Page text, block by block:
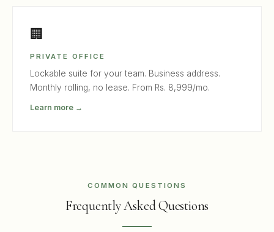
🏢
PRIVATE OFFICE
Lockable suite for your team. Business address.
Monthly rolling, no lease. From Rs. 8,999/mo.
Learn more →
COMMON QUESTIONS
Frequently Asked Questions